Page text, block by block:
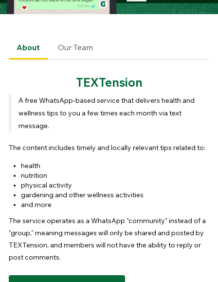
About Our Team
TEXTension
A free WhatsApp-based service that delivers health and
wellness tips to you a few times each month via text
message.
The content includes timely and locally relevant tips related to:
health
nutrition
physical activity
gardening and other wellness activities
and more
The service operates as a WhatsApp "community" instead of a
"group," meaning messages will only be shared and posted by
TEXTension, and members will not have the ability to reply or
post comments.